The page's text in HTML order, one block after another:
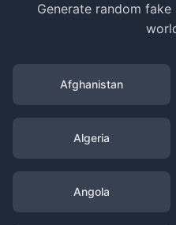
Generate random
Afghanistan
Algeria
Angola